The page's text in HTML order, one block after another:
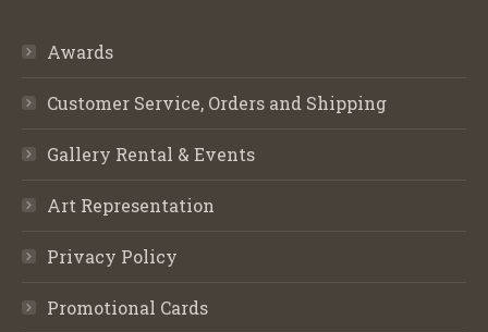
Awards
Customer Service, Orders and Shipping
Gallery Rental & Events
Art Representation
Privacy Policy
Promotional Cards